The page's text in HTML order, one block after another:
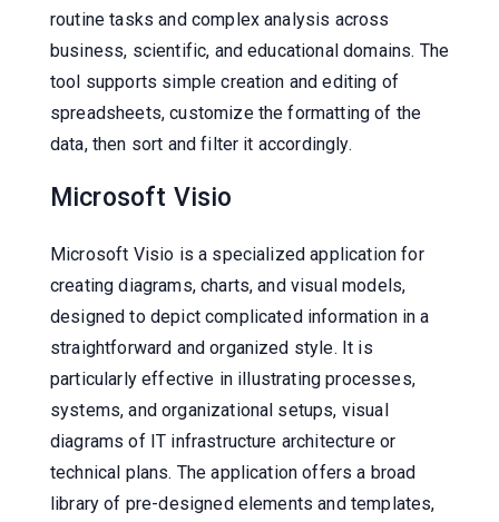
routine tasks and complex analysis across
business, scientific, and educational domains. The
tool supports simple creation and editing of
spreadsheets, customize the formatting of the
data, then sort and filter it accordingly.
Microsoft Visio
Microsoft Visio is a specialized application for
creating diagrams, charts, and visual models,
designed to depict complicated information in a
straightforward and organized style. It is
particularly effective in illustrating processes,
systems, and organizational setups, visual
diagrams of IT infrastructure architecture or
technical plans. The application offers a broad
library of pre-designed elements and templates,